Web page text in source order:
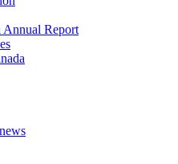
Annual Report